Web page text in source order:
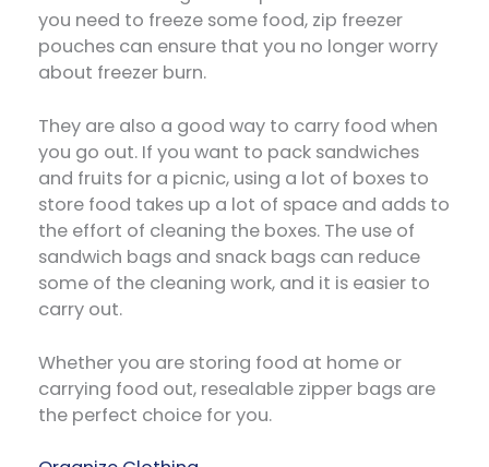
you need to freeze some food, zip freezer
pouches can ensure that you no longer worry
about freezer burn.
They are also a good way to carry food when
you go out. If you want to pack sandwiches
and fruits for a picnic, using a lot of boxes to
store food takes up a lot of space and adds to
the effort of cleaning the boxes. The use of
sandwich bags and snack bags can reduce
some of the cleaning work, and it is easier to
carry out.
Whether you are storing food at home or
carrying food out, resealable zipper bags are
the perfect choice for you.